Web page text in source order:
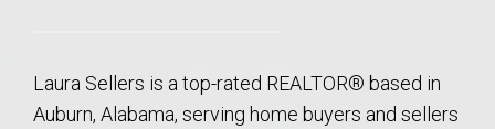
Laura Sellers is a top-rated REALTOR® based in
Auburn, Alabama, serving home buyers and sellers